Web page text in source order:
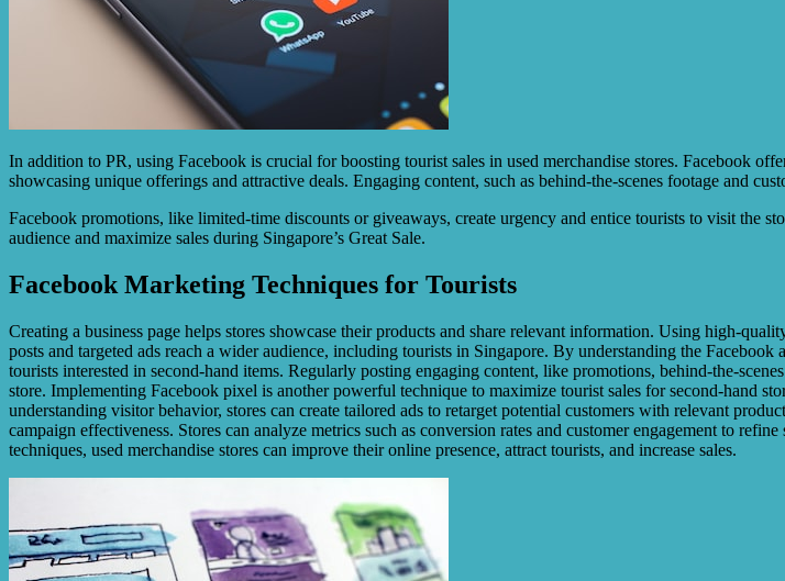
In addition to PR, using Facebook is crucial for boosting tourist sales in used merchandise stores. Facebook
showcasing unique offerings and attractive deals. Engaging content, such as behind-the-scenes footage and
Facebook promotions, like limited-time discounts or giveaways, create urgency and entice tourists to visit the
audience and maximize sales during Singapore’s Great Sale.
Facebook Marketing Techniques for Tourists
Creating a business page helps stores showcase their products and share relevant information. Using high-
posts and targeted ads reach a wider audience, including tourists in Singapore. By understanding the
tourists interested in second-hand items. Regularly posting engaging content, like promotions, behind-the-
store. Implementing Facebook pixel is another powerful technique to maximize tourist sales for second-hand
understanding visitor behavior, stores can create tailored ads to retarget potential customers with relevant
campaign effectiveness. Stores can analyze metrics such as conversion rates and customer engagement to
techniques, used merchandise stores can improve their online presence, attract tourists, and increase sales.